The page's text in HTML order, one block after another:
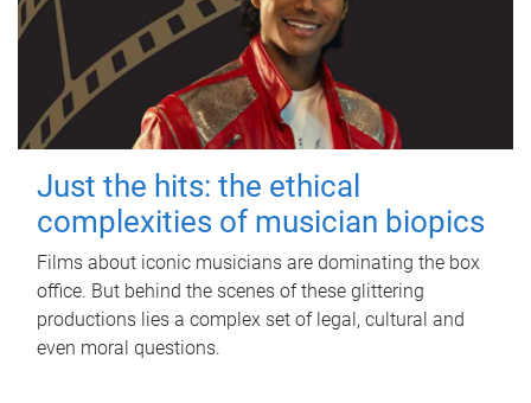
Just the hits: the ethical
complexities of musician biopics
Films about iconic musicians are dominating the box
office. But behind the scenes of these glittering
productions lies a complex set of legal, cultural and
even moral questions.